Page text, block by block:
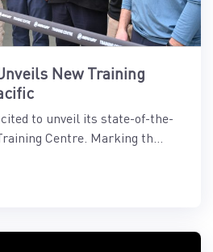
New Training
to unveil its state-of-the-
Centre. Marking th...